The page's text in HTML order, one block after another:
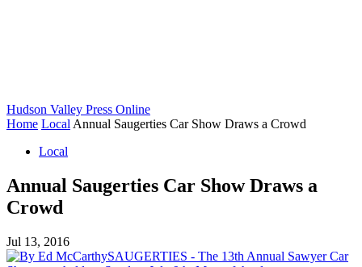
Hudson Valley Press Online
Home Local Annual Saugerties Car Show Draws a Crowd
Local
Annual Saugerties Car Show Draws a
Crowd
Jul 13, 2016